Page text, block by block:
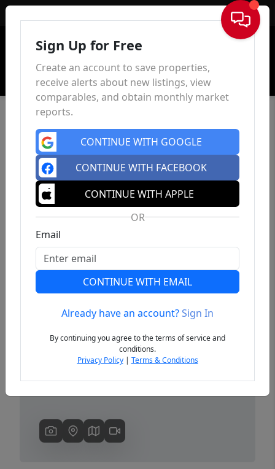
Sign In
Previous
Sign Up for Free
Create an account to save properties,
receive alerts about new listings, view
comparables, and obtain monthly market
reports.
CONTINUE WITH GOOGLE
CONTINUE WITH FACEBOOK
CONTINUE WITH APPLE
OR
Email
CONTINUE WITH EMAIL
Already have an account?Sign In
By continuing you agree to the terms of service and
conditions.
Privacy Policy| Terms & Conditions